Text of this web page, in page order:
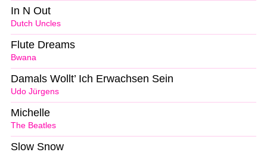
Dutch Uncles
In N Out
Bwana
Flute Dreams
Udo Jürgens
Damals Wollt’ Ich Erwachsen Sein
The Beatles
Michelle
Slow Snow